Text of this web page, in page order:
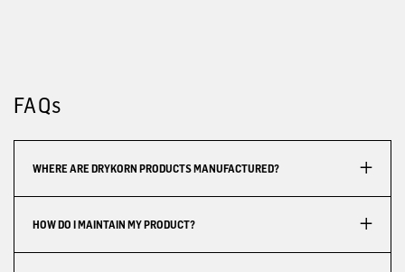
FAQs
WHERE ARE DRYKORN PRODUCTS MANUFACTURED?
HOW DO I MAINTAIN MY PRODUCT?